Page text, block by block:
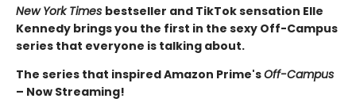
New York Times bestseller and TikTok sensation Elle
Kennedy brings you the first in the sexy Off-Campus
series that everyone is talking about.
The series that inspired Amazon Prime'sOff-Campus
– Now Streaming!